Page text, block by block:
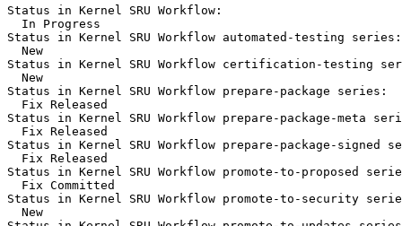
Status in Kernel SRU Workflow:
  In Progress
Status in Kernel SRU Workflow automated-testing series:
  New
Status in Kernel SRU Workflow certification-testing
  New
Status in Kernel SRU Workflow prepare-package series:
  Fix Released
Status in Kernel SRU Workflow prepare-package-meta
  Fix Released
Status in Kernel SRU Workflow prepare-package-signed
  Fix Released
Status in Kernel SRU Workflow promote-to-proposed
  Fix Committed
Status in Kernel SRU Workflow promote-to-security
  New